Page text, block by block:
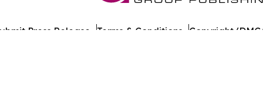
Press Release Terms & Conditions Copyright/